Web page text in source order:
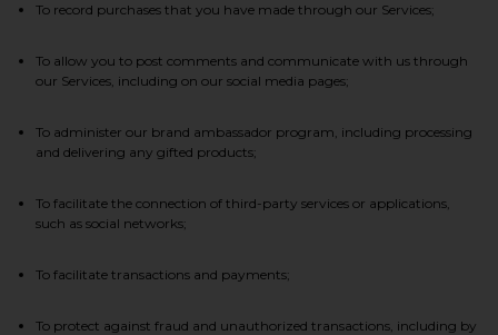
To record purchases that you have made through our Services;
To allow you to post comments and communicate with us through
our Services, including on our social media pages;
To administer our brand ambassador program, including processing
and delivering any gifted products;
To facilitate the connection of third-party services or applications,
such as social networks;
To facilitate transactions and payments;
To protect against fraud and unauthorized transactions, including by